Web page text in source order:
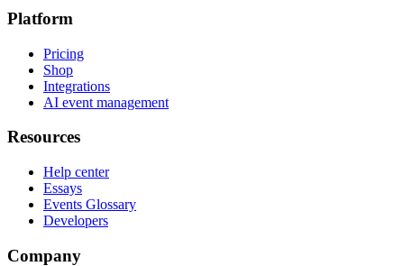
Platform
Pricing
Shop
Integrations
AI event management
Resources
Help center
Essays
Events Glossary
Developers
Company